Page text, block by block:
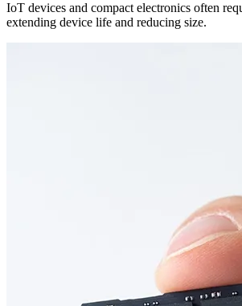
IoT devices and compact electronics often
extending device life and reducing size.